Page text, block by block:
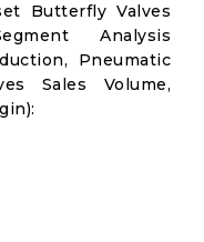
Butterfly Valves
Analysis
Pneumatic
Sales Volume,